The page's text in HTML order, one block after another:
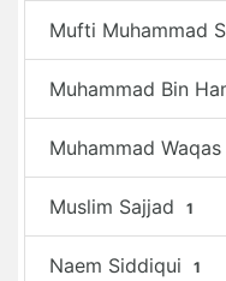
Mufti Muhammad
Muhammad Bin
Muhammad Waqas
Muslim Sajjad 1
Naem Siddiqui 1